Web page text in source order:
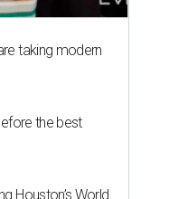
taking modern
the best
Houston’s World